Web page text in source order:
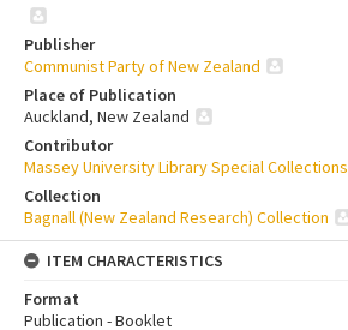
Publisher
Communist Party of New Zealand
Place of Publication
Auckland, New Zealand
Contributor
Massey University Library Special Collections
Collection
Bagnall (New Zealand Research) Collection
ITEM CHARACTERISTICS
Format
Publication - Booklet